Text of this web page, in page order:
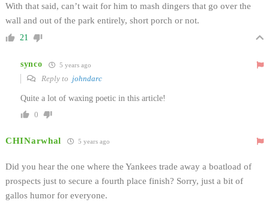
With that said, can’t wait for him to mash dingers that go over the
wall and out of the park entirely, short porch or not.
21
synco 5 years ago
Reply to johndarc
Quite a lot of waxing poetic in this article!
0
CHINarwhal 5 years ago
Did you hear the one where the Yankees trade away a boatload of
prospects just to secure a fourth place finish? Sorry, just a bit of
gallos humor for everyone.